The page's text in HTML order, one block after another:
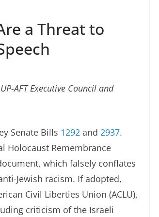
a Threat to
AFT Executive Council and
Senate Bills 1292 and 2937.
Holocaust Remembrance
which falsely conflates
Jewish racism. If adopted,
Civil Liberties Union (ACLU),
criticism of the Israeli